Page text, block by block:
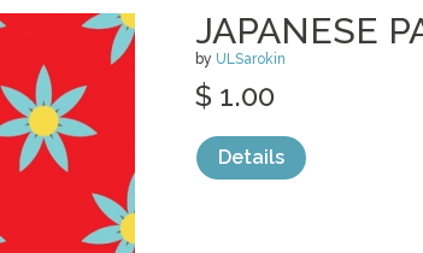
JAPANESE
by ULSarokin
$ 1.00
Details